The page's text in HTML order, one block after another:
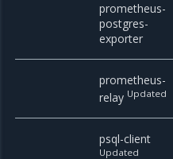
prometheus-
postgres-
exporter
prometheus-
relay Updated
psql-client
Updated